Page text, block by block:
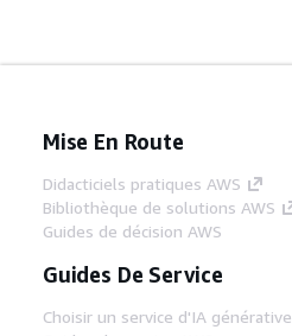
Mise En Route
Didacticiels pratiques AWS
Bibliothèque de solutions AWS
Guides de décision AWS
Guides De Service
Choisir un service d'IA générative